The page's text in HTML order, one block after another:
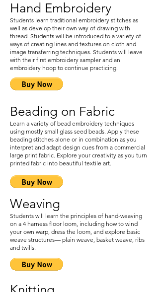
Hand Embroidery
Students learn traditional embroidery stitches as
well as develop their own way of drawing with
thread. Students will be introduced to a variety of
ways of creating lines and textures on cloth and
image transferring techniques. Students will leave
with their first embroidery sampler and an
embroidery hoop to continue practicing.
Beading on Fabric
Learn a variety of bead embroidery techniques
using mostly small glass seed beads. Apply these
beading stitches alone or in combination as you
interpret and adapt design cues from a commercial
large print fabric. Explore your creativity as you turn
printed fabric into beautiful textile art.
Weaving
Students will learn the principles of hand-weaving
on a 4 harness floor loom, including how to wind
your own warp, dress the loom, and explore basic
weave structures— plain weave, basket weave, ribs
and twills.